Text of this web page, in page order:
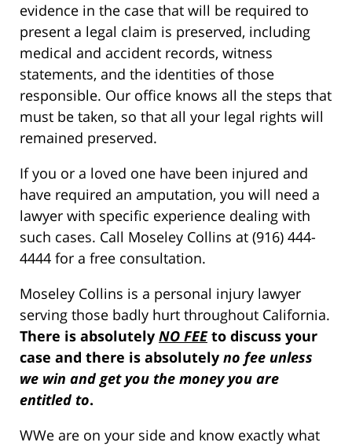
evidence in the case that will be required to
present a legal claim is preserved, including
medical and accident records, witness
statements, and the identities of those
responsible. Our office knows all the steps that
must be taken, so that all your legal rights will
remained preserved.
If you or a loved one have been injured and
have required an amputation, you will need a
lawyer with specific experience dealing with
such cases. Call Moseley Collins at (916) 444-
4444 for a free consultation.
Moseley Collins is a personal injury lawyer
serving those badly hurt throughout California.
There is absolutely NO FEEto discuss your
case and there is absolutely no fee unless
we win and get you the money you are
entitled to.
WWe are on your side and know exactly what